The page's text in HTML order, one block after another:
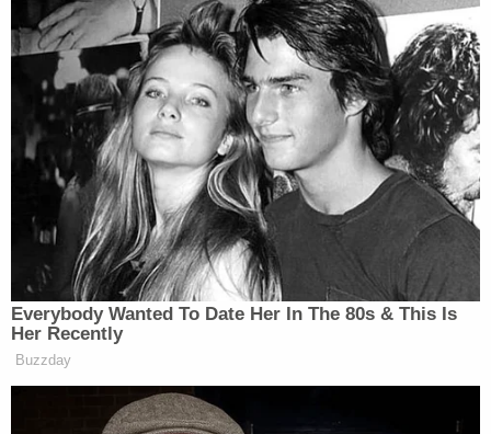
said.
Authorities did not dispute her abuse claims, but
prosecutors said Brooks was sleeping when Lewis
stabbed him more than 30 times, according to the
Associated Press. He was not an immediate danger
to her, they reportedly said.
"Hear me roar, see me glow and watch me
grow. Like a flower a rose pedal in the wind I
fly away, I let go of my past and drift
beautifully in the future." Pieper says as she
finishes her remarks: @WHO13news